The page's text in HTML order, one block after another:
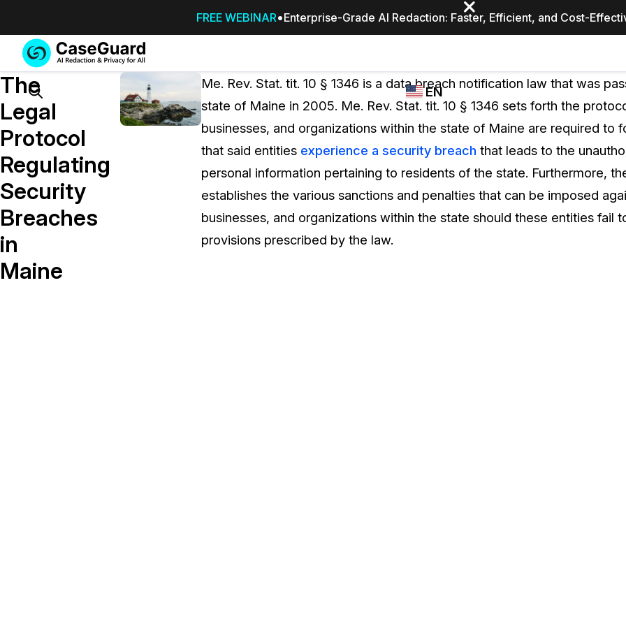
FREE WEBINAR Enterprise-Grade AI Redaction: Faster, Efficient, and Cost-
Services
TO
CASEGUARD
STUDIO, OR
Redaction Studio Subscription
On premise all-in-one solution for automated
Features
CASEGUARD
REDACTION,
TRANSCRIPTION,
AND
FEATURES
Redact faces, plates, screens, notepads, &
more 85% faster from unlimited number of
Industries
WHO
CASEGUARD
Search
EN
Español
The
Legal
Protocol
Regulating
Security
Breaches
in
Maine
Me. Rev. Stat. tit. 10 § 1346 is a data breach notification law that was
state of Maine in 2005. Me. Rev. Stat. tit. 10 § 1346 sets forth the
businesses, and organizations within the state of Maine are required to
that said entities experience a security breach that leads to the
personal information pertaining to residents of the state. Furthermore,
establishes the various sanctions and penalties that can be imposed
businesses, and organizations within the state should these entities fail
provisions prescribed by the law.